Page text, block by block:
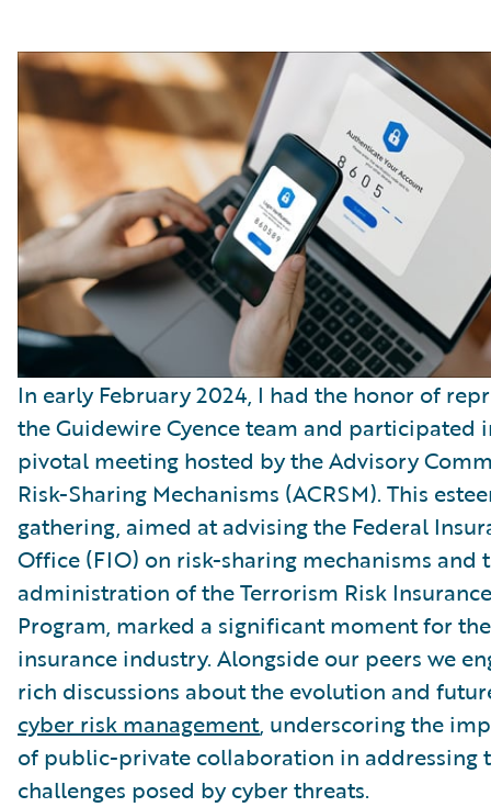
In early February 2024, I had the honor of
the Guidewire Cyence team and participated
pivotal meeting hosted by the Advisory
Risk-Sharing Mechanisms (ACRSM). This
gathering, aimed at advising the Federal
Office (FIO) on risk-sharing mechanisms and
administration of the Terrorism Risk Insurance
Program, marked a significant moment for
insurance industry. Alongside our peers we
rich discussions about the evolution and
cyber risk management, underscoring the
of public-private collaboration in addressing
challenges posed by cyber threats.